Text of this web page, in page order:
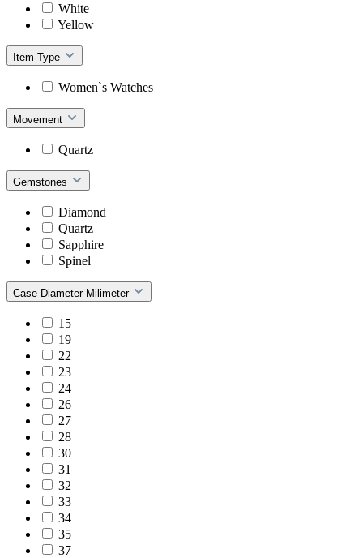
White
Yellow
Item Type
Women`s Watches
Movement
Quartz
Gemstones
Diamond
Quartz
Sapphire
Spinel
Case Diameter Milimeter
15
19
22
23
24
26
27
28
30
31
32
33
34
35
37